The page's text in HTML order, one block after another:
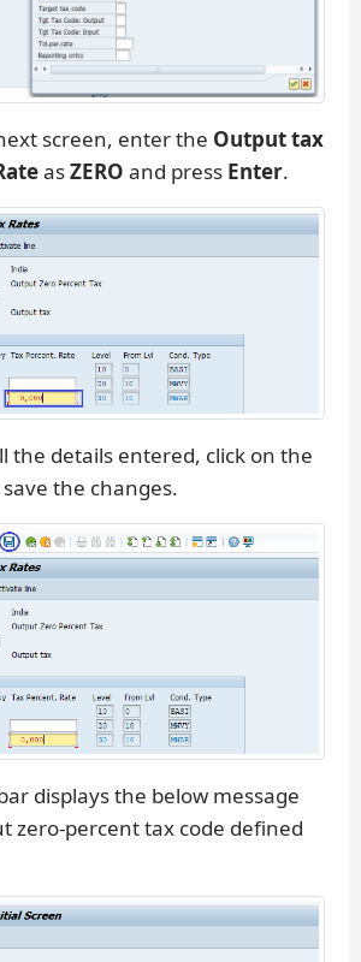
screen, enter the Output tax
asZERO and press Enter.
the details entered, click on the
the changes.
displays the below message
zero-percent tax code defined